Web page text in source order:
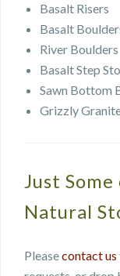
Basalt Risers
Basalt
River Boulders
Basalt Step
Sawn Bottom
Grizzly
Just
Natural
Pleasecontact us